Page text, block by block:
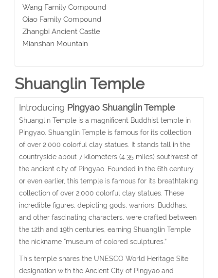
Wang Family Compound
Qiao Family Compound
Zhangbi Ancient Castle
Mianshan Mountain
Shuanglin Temple
Introducing Pingyao Shuanglin Temple
Shuanglin Temple is a magnificent Buddhist temple in
Pingyao. Shuanglin Temple is famous for its collection
of over 2,000 colorful clay statues. It stands tall in the
countryside about 7 kilometers (4.35 miles) southwest of
the ancient city of Pingyao. Founded in the 6th century
or even earlier, this temple is famous for its breathtaking
collection of over 2,000 colorful clay statues. These
incredible figures, depicting gods, warriors, Buddhas,
and other fascinating characters, were crafted between
the 12th and 19th centuries, earning Shuanglin Temple
the nickname “museum of colored sculptures.”
This temple shares the UNESCO World Heritage Site
designation with the Ancient City of Pingyao and